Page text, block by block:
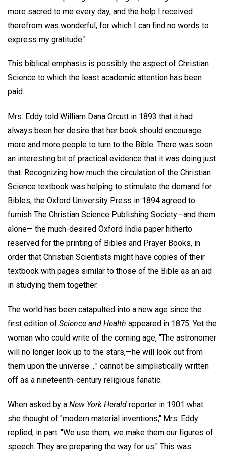
more sacred to me every day, and the help I received
therefrom was wonderful, for which I can find no words to
express my gratitude."
This biblical emphasis is possibly the aspect of Christian
Science to which the least academic attention has been
paid.
Mrs. Eddy told William Dana Orcutt in 1893 that it had
always been her desire that her book should encourage
more and more people to turn to the Bible. There was soon
an interesting bit of practical evidence that it was doing just
that. Recognizing how much the circulation of the Christian
Science textbook was helping to stimulate the demand for
Bibles, the Oxford University Press in 1894 agreed to
furnish The Christian Science Publishing Society—and them
alone— the much-desired Oxford India paper hitherto
reserved for the printing of Bibles and Prayer Books, in
order that Christian Scientists might have copies of their
textbook with pages similar to those of the Bible as an aid
in studying them together.
The world has been catapulted into a new age since the
first edition of Science and Health appeared in 1875. Yet the
woman who could write of the coming age, "The astronomer
will no longer look up to the stars,—he will look out from
them upon the universe ..." cannot be simplistically written
off as a nineteenth-century religious fanatic.
When asked by a New York Herald reporter in 1901 what
she thought of "modern material inventions," Mrs. Eddy
replied, in part: "We use them, we make them our figures of
speech. They are preparing the way for us." This was